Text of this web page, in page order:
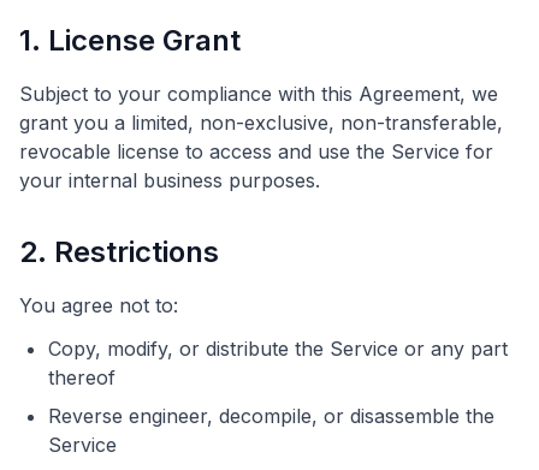
1. License Grant
Subject to your compliance with this Agreement, we
grant you a limited, non-exclusive, non-transferable,
revocable license to access and use the Service for
your internal business purposes.
2. Restrictions
You agree not to:
Copy, modify, or distribute the Service or any part
thereof
Reverse engineer, decompile, or disassemble the
Service